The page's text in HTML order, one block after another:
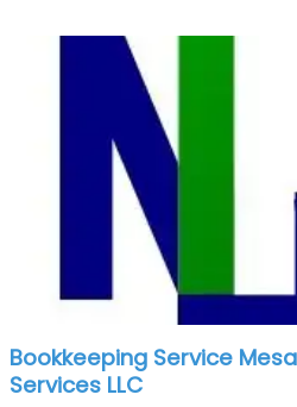
Bookkeeping Service
Services LLC